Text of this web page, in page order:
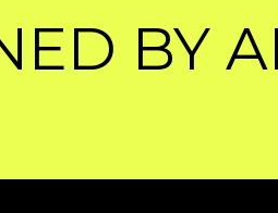
ON